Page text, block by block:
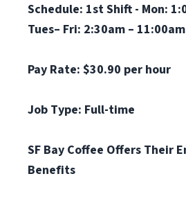
Schedule: 1st Shift - Mon:
Tues– Fri: 2:30am – 11:00am
Pay Rate: $30.90 per hour
Job Type: Full-time
SF Bay Coffee Offers Their
Benefits